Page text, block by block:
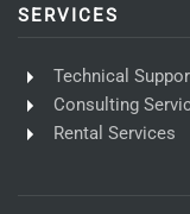
SERVICES
Technical
Consulting
Rental Services